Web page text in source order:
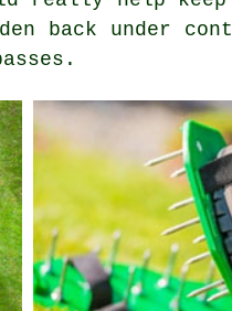
back under